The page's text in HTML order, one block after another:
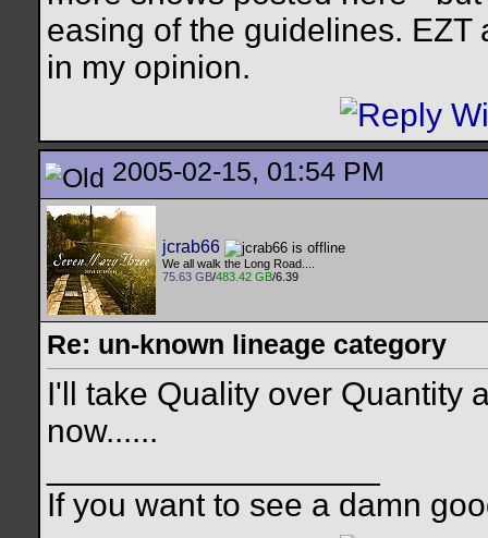
easing of the guidelines.
in my opinion.
2005-02-15, 01:54 PM
jcrab66
We all walk the Long Road....
75.63 GB/483.42 GB/6.39
Re: un-known lineage category
I'll take Quality over Quantity
now......
If you want to see a damn